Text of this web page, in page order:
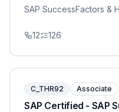
SAP SuccessFactors &
12 126
C_THR92 Associate
SAP Certified - SAP